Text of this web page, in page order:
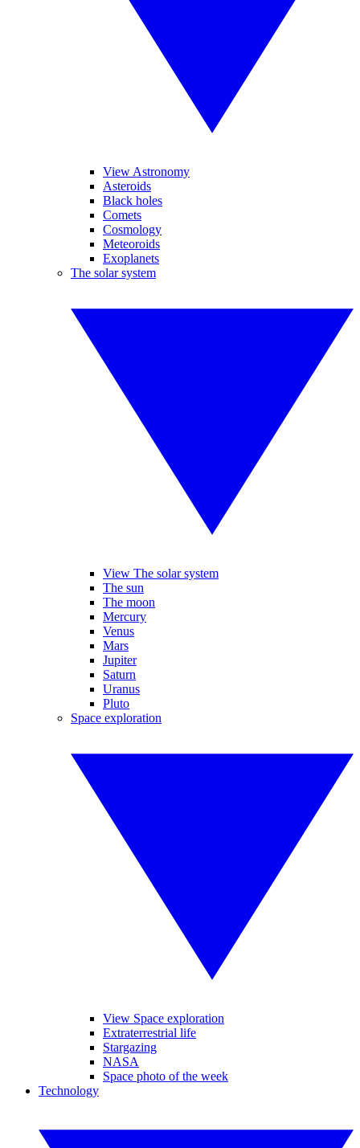
View Astronomy
Asteroids
Black holes
Comets
Cosmology
Meteoroids
Exoplanets
The solar system
View The solar system
The sun
The moon
Mercury
Venus
Mars
Jupiter
Saturn
Uranus
Pluto
Space exploration
View Space exploration
Extraterrestrial life
Stargazing
NASA
Space photo of the week
Technology